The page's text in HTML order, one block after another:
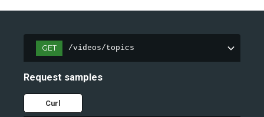
GET /videos/topics
Request samples
Curl